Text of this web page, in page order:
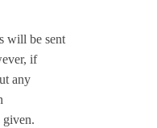
will be sent
if
any